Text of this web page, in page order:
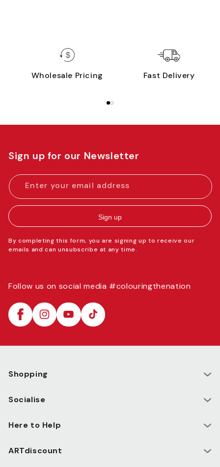
Wholesale Pricing Fast Delivery
Sign up for our Newsletter
Enter your email address
Sign up
By completing this form, you are signing up to receive our
emails and can unsubscribe at any time.
Follow us on social media #colouringthenation
FacebookInstagramYouTubeTikTok
Shopping
Socialise
Here to Help
ARTdiscount